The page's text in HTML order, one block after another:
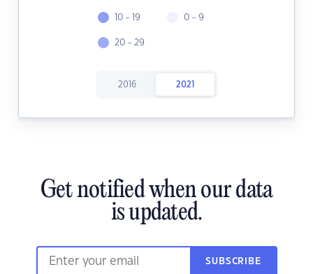
10 - 19
20 - 29
0 - 9
2016 2021
Get notified when our data
is updated.
SUBSCRIBE